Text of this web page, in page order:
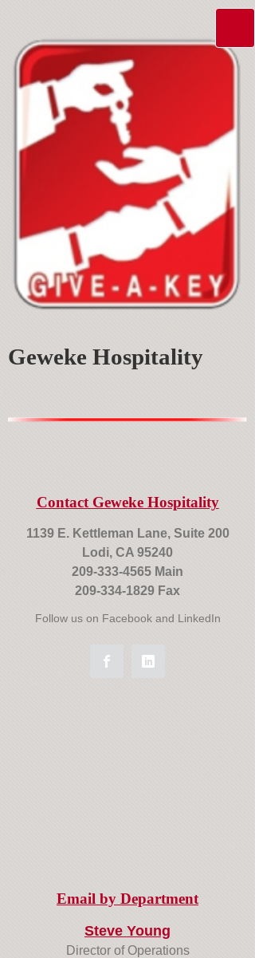
Geweke Hospitality
Contact Geweke Hospitality
1139 E. Kettleman Lane, Suite 200
Lodi, CA 95240
209-333-4565 Main
209-334-1829 Fax
Follow us on Facebook and LinkedIn
Email by Department
Steve Young
Director of Operations